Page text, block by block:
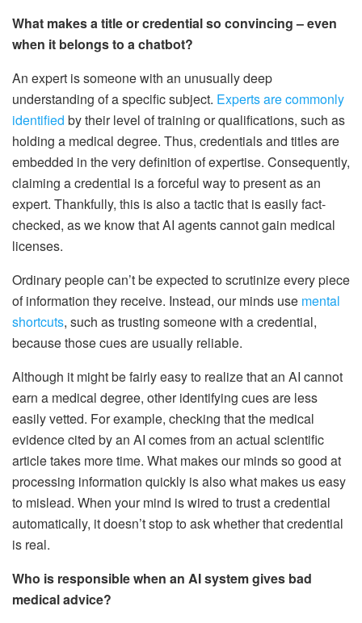
What makes a title or credential so convincing – even
when it belongs to a chatbot?
An expert is someone with an unusually deep
understanding of a specific subject. Experts are commonly
identified by their level of training or qualifications, such as
holding a medical degree. Thus, credentials and titles are
embedded in the very definition of expertise. Consequently,
claiming a credential is a forceful way to present as an
expert. Thankfully, this is also a tactic that is easily fact-
checked, as we know that AI agents cannot gain medical
licenses.
Ordinary people can’t be expected to scrutinize every piece
of information they receive. Instead, our minds use mental
shortcuts, such as trusting someone with a credential,
because those cues are usually reliable.
Although it might be fairly easy to realize that an AI cannot
earn a medical degree, other identifying cues are less
easily vetted. For example, checking that the medical
evidence cited by an AI comes from an actual scientific
article takes more time. What makes our minds so good at
processing information quickly is also what makes us easy
to mislead. When your mind is wired to trust a credential
automatically, it doesn’t stop to ask whether that credential
is real.
Who is responsible when an AI system gives bad
medical advice?